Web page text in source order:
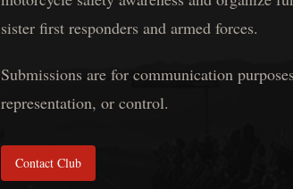
sister first responders and armed forces.
Submissions are for communication
representation, or control.
Contact Club